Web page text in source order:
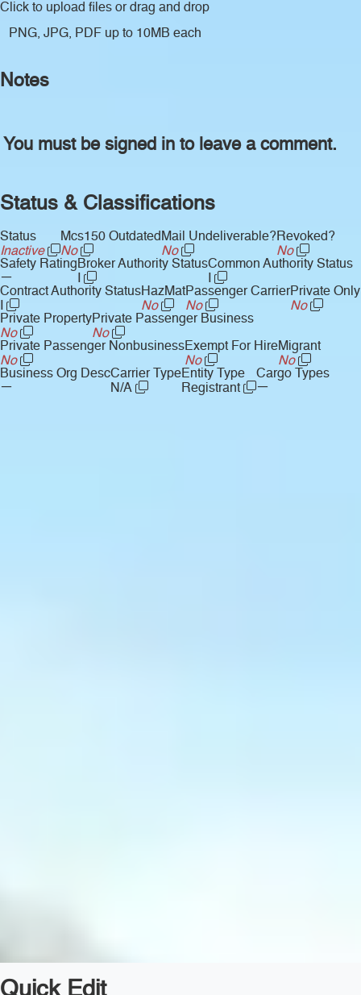
Click to upload files or drag and drop
PNG, JPG, PDF up to 10MB each
Notes
You must be signed in to leave a comment.
Status & Classifications
Status
Inactive
Mcs150 Outdated
No
Mail Undeliverable?
No
Revoked?
No
Safety Rating
—
Broker Authority Status
I
Common Authority Status
I
Contract Authority Status
I
HazMat
No
Passenger Carrier
No
Private Only
No
Private Property
No
Private Passenger Business
No
Private Passenger Nonbusiness
No
Exempt For Hire
No
Migrant
No
Business Org Desc
—
Carrier Type
N/A
Entity Type
Registrant
Cargo Types
—
Quick Edit